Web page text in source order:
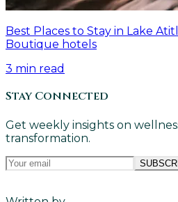
Best Places to Stay in Lake
Boutique hotels
3 min read
Stay Connected
Get weekly insights on
transformation.